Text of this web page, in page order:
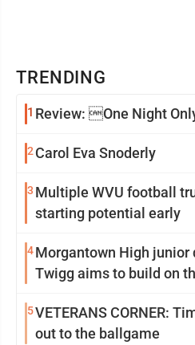
TRENDING
1 Review: One Night
2 Carol Eva Snoderly
3 Multiple WVU football
starting potential early
4Morgantown High junior
Twigg aims to build on
5VETERANS CORNER:
out to the ballgame